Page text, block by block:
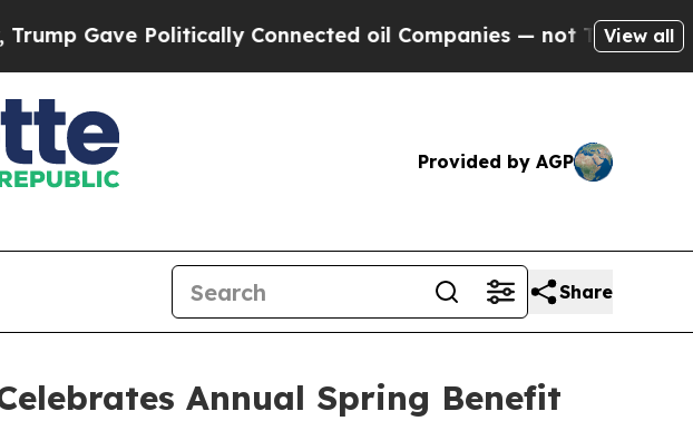
Politically Connected oil Companies — not Taxpayers — the
View all
Provided by AGP
Share
Annual Spring Benefit